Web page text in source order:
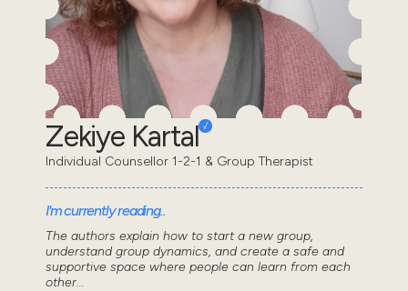
Zekiye Kartal
Individual Counsellor 1-2-1 & Group Therapist
I'm currently reading..
The authors explain how to start a new group,
understand group dynamics, and create a safe and
supportive space where people can learn from each
other...